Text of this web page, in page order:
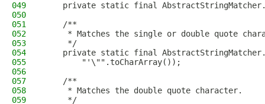
049
private static final
050
051
    /**
052
* Matches the single or double quote
053
     */
054
private static final
055
        "'\"".toCharArray());
056
057
    /**
058
     * Matches the double quote character.
059
     */